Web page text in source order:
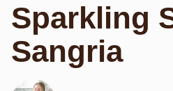
Sparkling
Sangria